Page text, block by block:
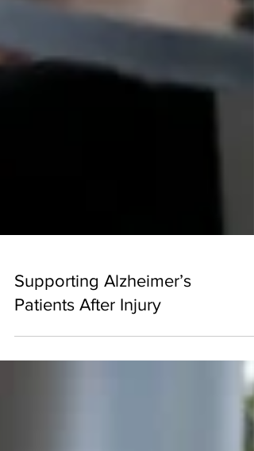
Supporting Alzheimer’s
Patients After Injury